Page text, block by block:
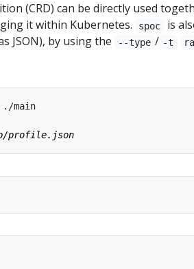
(CRD) can be directly used
it within Kubernetes.
spoc
is
JSON), by using the
--type / -t